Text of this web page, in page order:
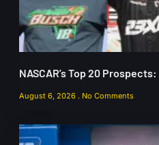
NASCAR’s Top 20
August 6, 2026 No Comments